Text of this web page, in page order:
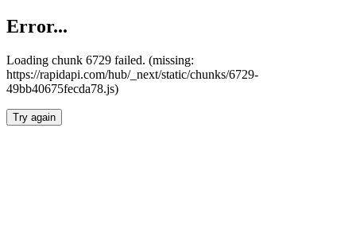
Error...
Loading chunk 6729 failed. (missing:
https://rapidapi.com/hub/_next/static/chunks/6729-
49bb40675fecda78.js)
Try again